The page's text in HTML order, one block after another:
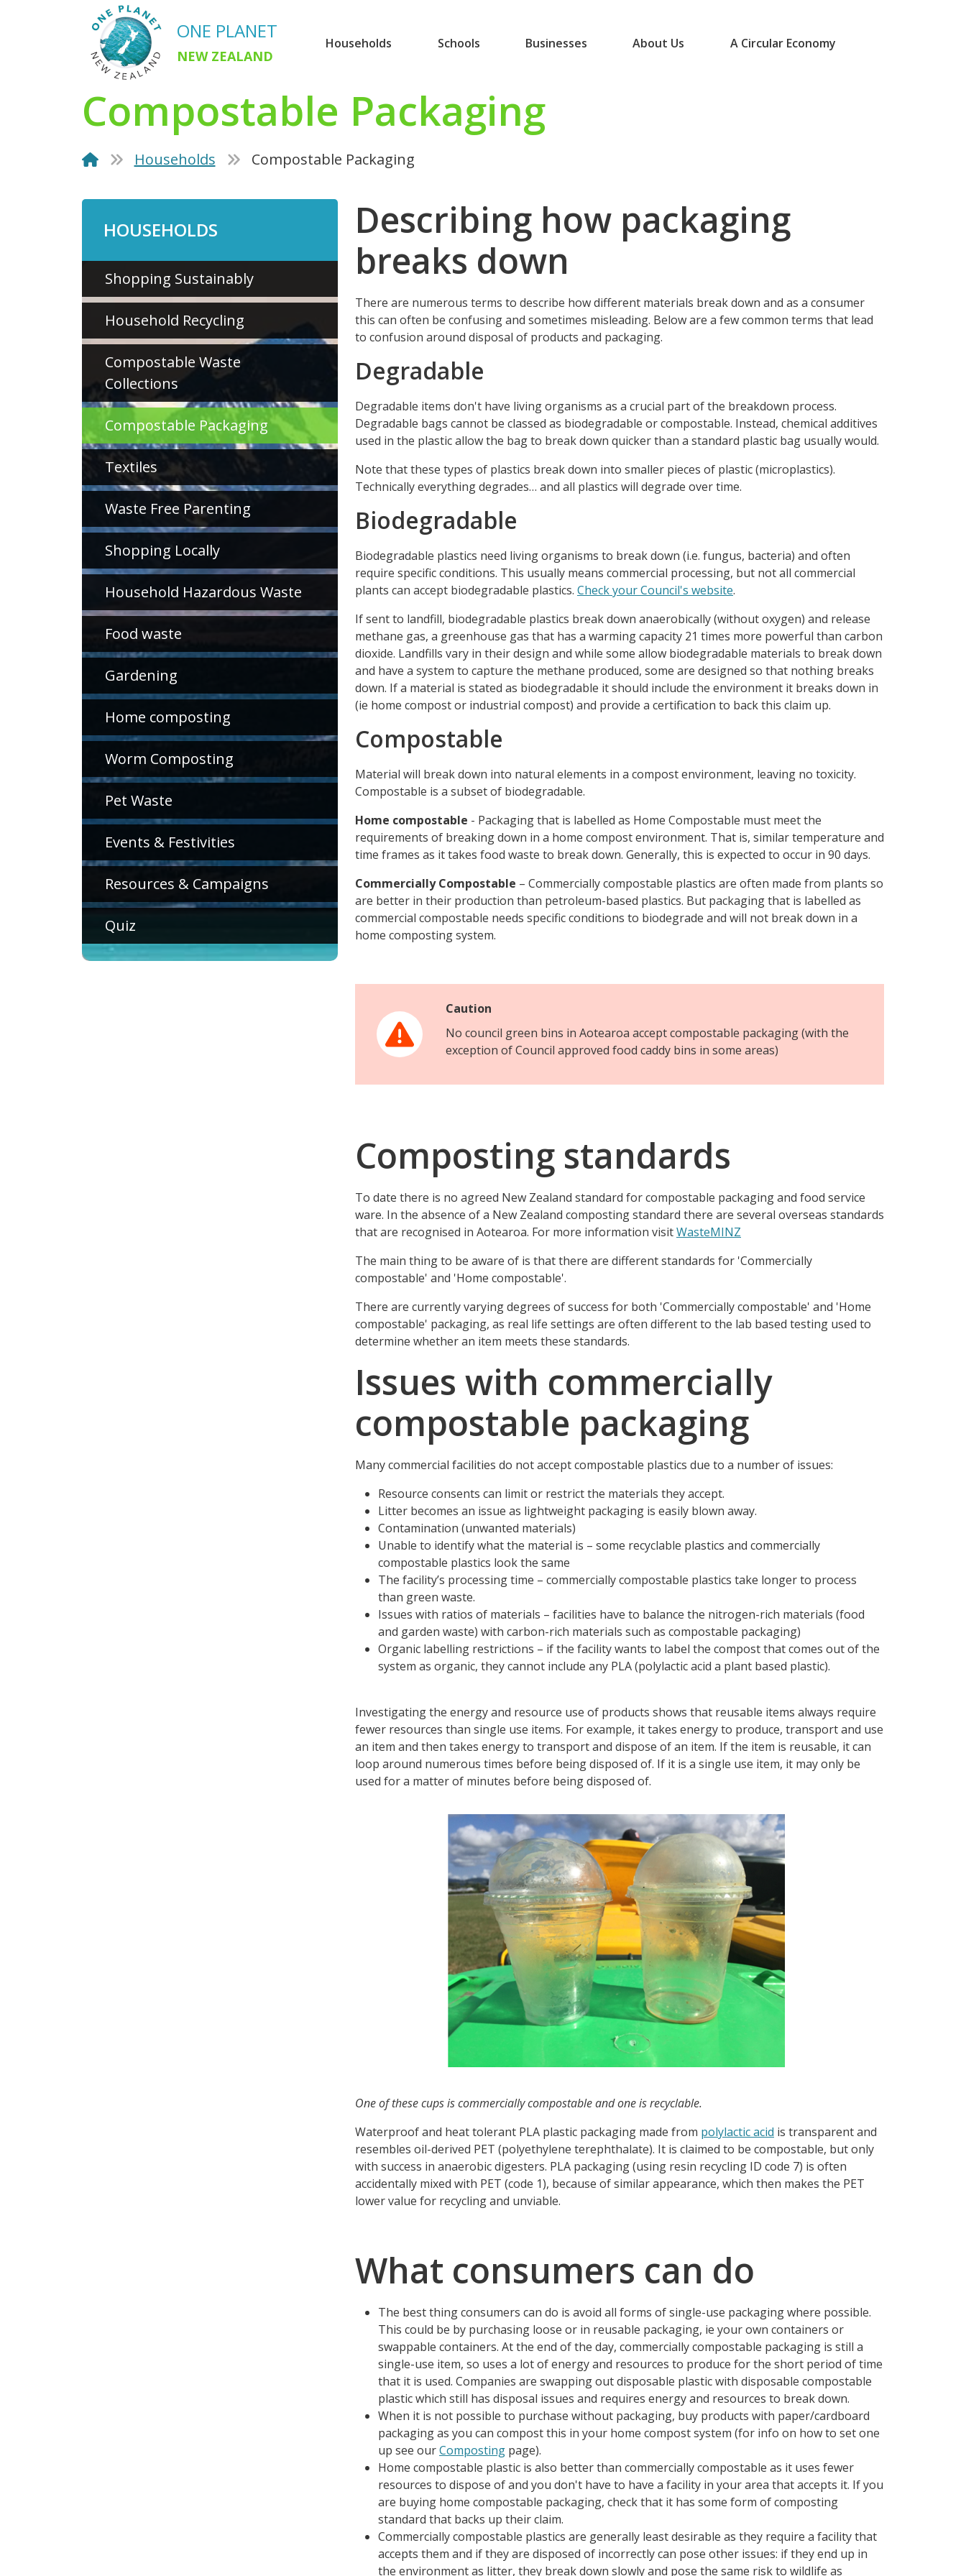
ONE PLANET
NEW ZEALAND
Households Schools Businesses About Us A Circular Economy
Compostable Packaging
Households Compostable Packaging
Describing how packaging
breaks down
There are numerous terms to describe how different materials break down and as a consumer
this can often be confusing and sometimes misleading. Below are a few common terms that lead
to confusion around disposal of products and packaging.
Degradable
Degradable items don't have living organisms as a crucial part of the breakdown process.
Degradable bags cannot be classed as biodegradable or compostable. Instead, chemical additives
used in the plastic allow the bag to break down quicker than a standard plastic bag usually would.
Note that these types of plastics break down into smaller pieces of plastic (microplastics).
Technically everything degrades… and all plastics will degrade over time.
Biodegradable
Biodegradable plastics need living organisms to break down (i.e. fungus, bacteria) and often
require specific conditions. This usually means commercial processing, but not all commercial
plants can accept biodegradable plastics. Check your Council's website.
If sent to landfill, biodegradable plastics break down anaerobically (without oxygen) and release
methane gas, a greenhouse gas that has a warming capacity 21 times more powerful than carbon
dioxide. Landfills vary in their design and while some allow biodegradable materials to break down
and have a system to capture the methane produced, some are designed so that nothing breaks
down. If a material is stated as biodegradable it should include the environment it breaks down in
(ie home compost or industrial compost) and provide a certification to back this claim up.
Compostable
Material will break down into natural elements in a compost environment, leaving no toxicity.
Compostable is a subset of biodegradable.
Home compostable - Packaging that is labelled as Home Compostable must meet the
requirements of breaking down in a home compost environment. That is, similar temperature and
time frames as it takes food waste to break down. Generally, this is expected to occur in 90 days.
Commercially Compostable – Commercially compostable plastics are often made from plants so
are better in their production than petroleum-based plastics. But packaging that is labelled as
commercial compostable needs specific conditions to biodegrade and will not break down in a
home composting system.
Caution
No council green bins in Aotearoa accept compostable packaging (with the
exception of Council approved food caddy bins in some areas)
Composting standards
To date there is no agreed New Zealand standard for compostable packaging and food service
ware. In the absence of a New Zealand composting standard there are several overseas standards
that are recognised in Aotearoa. For more information visitWasteMINZ
The main thing to be aware of is that there are different standards for 'Commercially
compostable' and 'Home compostable'.
There are currently varying degrees of success for both 'Commercially compostable' and 'Home
compostable' packaging, as real life settings are often different to the lab based testing used to
determine whether an item meets these standards.
Issues with commercially
compostable packaging
Many commercial facilities do not accept compostable plastics due to a number of issues:
Resource consents can limit or restrict the materials they accept.
Litter becomes an issue as lightweight packaging is easily blown away.
Contamination (unwanted materials)
Unable to identify what the material is – some recyclable plastics and commercially
compostable plastics look the same
The facility’s processing time – commercially compostable plastics take longer to process
than green waste.
Issues with ratios of materials – facilities have to balance the nitrogen-rich materials (food
and garden waste) with carbon-rich materials such as compostable packaging)
Organic labelling restrictions – if the facility wants to label the compost that comes out of the
system as organic, they cannot include any PLA (polylactic acid a plant based plastic).
Investigating the energy and resource use of products shows that reusable items always require
fewer resources than single use items. For example, it takes energy to produce, transport and use
an item and then takes energy to transport and dispose of an item. If the item is reusable, it can
loop around numerous times before being disposed of. If it is a single use item, it may only be
used for a matter of minutes before being disposed of.
One of these cups is commercially compostable and one is recyclable.
Waterproof and heat tolerant PLA plastic packaging made from polylactic acid is transparent and
resembles oil-derived PET (polyethylene terephthalate). It is claimed to be compostable, but only
with success in anaerobic digesters. PLA packaging (using resin recycling ID code 7) is often
accidentally mixed with PET (code 1), because of similar appearance, which then makes the PET
lower value for recycling and unviable.
What consumers can do
The best thing consumers can do is avoid all forms of single-use packaging where possible.
This could be by purchasing loose or in reusable packaging, ie your own containers or
swappable containers. At the end of the day, commercially compostable packaging is still a
single-use item, so uses a lot of energy and resources to produce for the short period of time
that it is used. Companies are swapping out disposable plastic with disposable compostable
plastic which still has disposal issues and requires energy and resources to break down.
When it is not possible to purchase without packaging, buy products with paper/cardboard
packaging as you can compost this in your home compost system (for info on how to set one
up see ourComposting page).
Home compostable plastic is also better than commercially compostable as it uses fewer
resources to dispose of and you don't have to have a facility in your area that accepts it. If you
are buying home compostable packaging, check that it has some form of composting
standard that backs up their claim.
Commercially compostable plastics are generally least desirable as they require a facility that
accepts them and if they are disposed of incorrectly can pose other issues: if they end up in
the environment as litter, they break down slowly and pose the same risk to wildlife as
HOUSEHOLDS
Shopping Sustainably
Household Recycling
Compostable Waste
Collections
Compostable Packaging
Textiles
Waste Free Parenting
Shopping Locally
Household Hazardous Waste
Food waste
Gardening
Home composting
Worm Composting
Pet Waste
Events & Festivities
Resources & Campaigns
Quiz